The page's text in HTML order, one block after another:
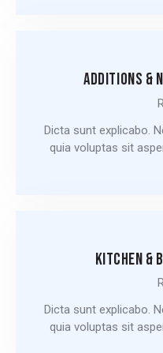
ADDITIONS &
Dicta sunt explicabo.
quia voluptas sit
KITCHEN &
Dicta sunt explicabo.
quia voluptas sit